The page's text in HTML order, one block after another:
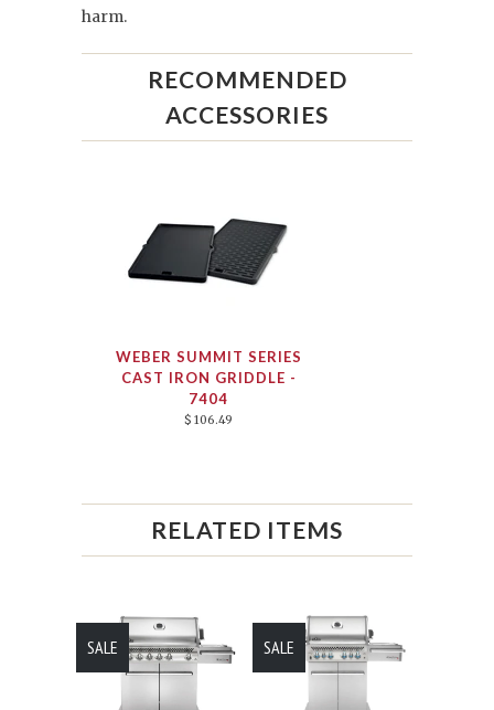
harm.
RECOMMENDED
ACCESSORIES
WEBER SUMMIT SERIES
CAST IRON GRIDDLE -
7404
$ 106.49
RELATED ITEMS
SALE SALE